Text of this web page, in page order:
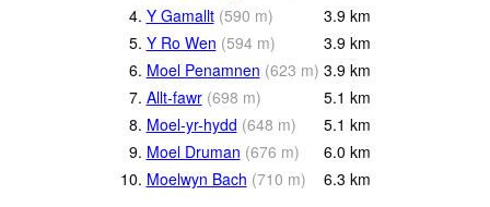
4. Y Gamallt (590 m) 3.9 km
5. Y Ro Wen (594 m) 3.9 km
6. Moel Penamnen (623 m) 3.9 km
7. Allt-fawr (698 m) 5.1 km
8. Moel-yr-hydd (648 m) 5.1 km
9. Moel Druman (676 m) 6.0 km
10. Moelwyn Bach (710 m) 6.3 km